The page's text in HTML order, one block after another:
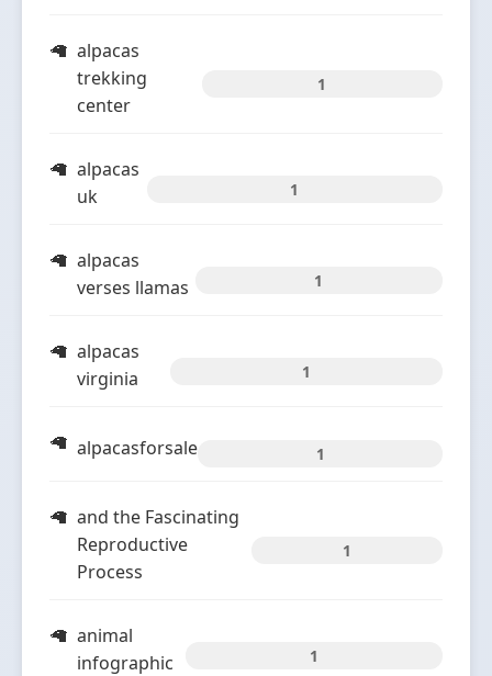
alpacas
trekking
center
1
alpacas
uk
1
alpacas
verses llamas
1
alpacas
virginia
1
alpacasforsale 1
and the Fascinating
Reproductive
Process
1
animal
infographic
1